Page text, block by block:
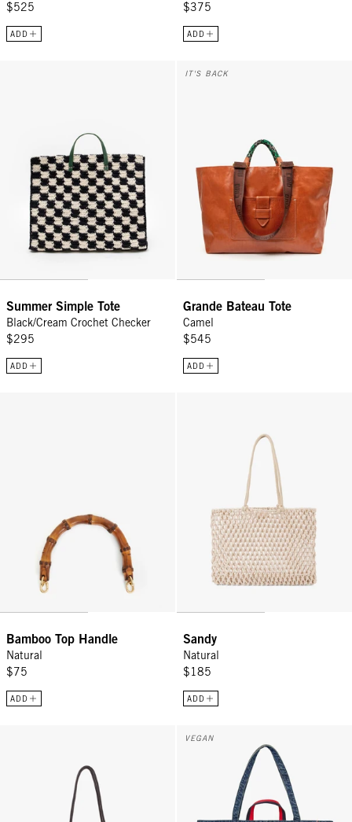
$525
ADD
$375
ADD
Summer Simple Tote - Black/Cream Crochet Checker
Summer Simple Tote
Black/Cream Crochet Checker
$295
ADD
Grande Bateau Tote - Camel
IT'S BACK
Grande Bateau Tote
Camel
$545
ADD
Bamboo Top Handle
Natural
$75
ADD
Sandy
Natural
$185
ADD
Jumbo Tote - Indigo Denim w/
VEGAN